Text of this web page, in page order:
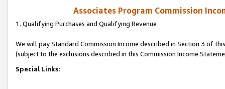
Associates Program Commission
1. Qualifying Purchases and Qualifying Revenue
We will pay Standard Commission Income described in Section 3 of
(subject to the exclusions described in this Commission Income
Special Links: